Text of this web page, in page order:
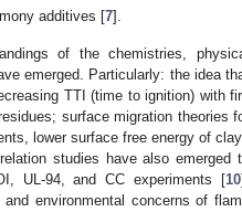
additives [7].
of the chemistries,
emerged. Particularly: the idea
TTI (time to ignition) with
surface migration theories
lower surface free energy of
studies have also emerged
UL-94, and CC experiments [10
environmental concerns of